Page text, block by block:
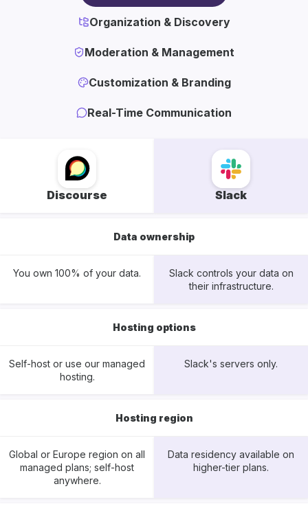
Organization & Discovery
Moderation & Management
Customization & Branding
Real-Time Communication
Discourse Slack
Data ownership
You own 100% of your data.
Slack controls your data on
their infrastructure.
Hosting options
Self-host or use our managed
hosting.
Slack's servers only.
Hosting region
Global or Europe region on all
managed plans; self-host
anywhere.
Data residency available on
higher-tier plans.